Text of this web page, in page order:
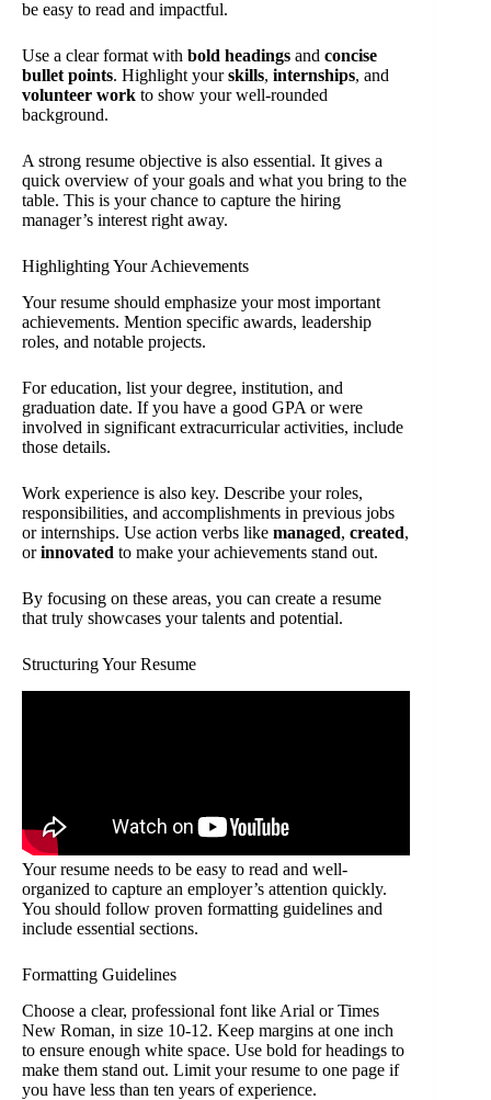
be easy to read and impactful.
Use a clear format with bold headings and concise
bullet points. Highlight yourskills, internships, and
volunteer work to show your well-rounded
background.
A strong resume objective is also essential. It gives a
quick overview of your goals and what you bring to the
table. This is your chance to capture the hiring
manager’s interest right away.
Highlighting Your Achievements
Your resume should emphasize your most important
achievements. Mention specific awards, leadership
roles, and notable projects.
For education, list your degree, institution, and
graduation date. If you have a good GPA or were
involved in significant extracurricular activities, include
those details.
Work experience is also key. Describe your roles,
responsibilities, and accomplishments in previous jobs
or internships. Use action verbs like managed, created,
orinnovated to make your achievements stand out.
By focusing on these areas, you can create a resume
that truly showcases your talents and potential.
Structuring Your Resume
Your resume needs to be easy to read and well-
organized to capture an employer’s attention quickly.
You should follow proven formatting guidelines and
include essential sections.
Formatting Guidelines
Choose a clear, professional font like Arial or Times
New Roman, in size 10-12. Keep margins at one inch
to ensure enough white space. Use bold for headings to
make them stand out. Limit your resume to one page if
you have less than ten years of experience.